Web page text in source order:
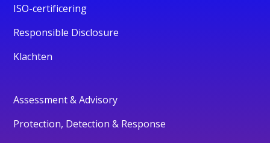
ISO-certificering
Responsible Disclosure
Klachten
Assessment & Advisory
Protection, Detection & Response